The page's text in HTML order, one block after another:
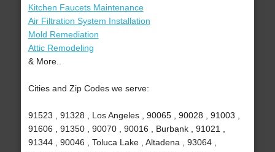
Kitchen Faucets Maintenance
Air Filtration System Installation
Mold Remediation
Attic Remodeling
& More..
Cities and Zip Codes we serve:
91523 , 91328 , Los Angeles , 90065 , 90028 , 91003 ,
91606 , 91350 , 90070 , 90016 , Burbank , 91021 ,
91344 , 90046 , Toluca Lake , Altadena , 93064 ,